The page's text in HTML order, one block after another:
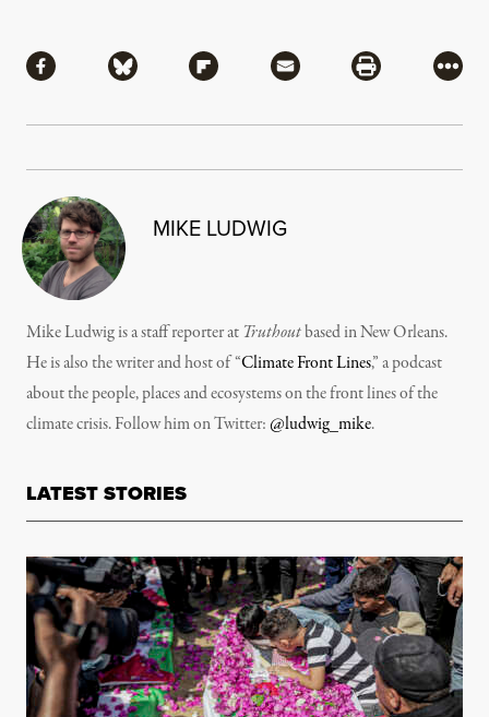
Share via Facebook
Share via BlueskyShare via Flipboard
Share via MailShare via
More
MIKE LUDWIG
Mike Ludwig is a staff reporter at Truthoutbased in New Orleans.
He is also the writer and host of “Climate Front Lines,” a podcast
about the people, places and ecosystems on the front lines of the
climate crisis. Follow him on Twitter:@ludwig_mike.
LATEST STORIES